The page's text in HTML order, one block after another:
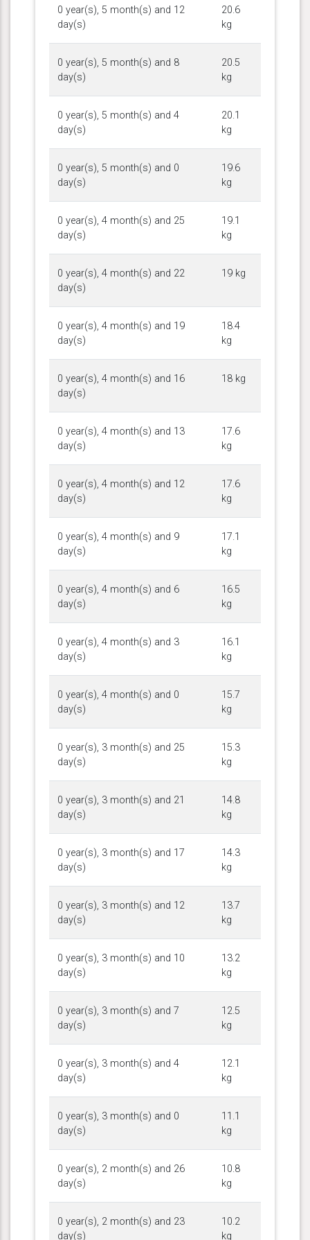
0 year(s), 5 month(s) and 12
day(s)
20.6
kg
0 year(s), 5 month(s) and 8
day(s)
20.5
kg
0 year(s), 5 month(s) and 4
day(s)
20.1
kg
0 year(s), 5 month(s) and 0
day(s)
19.6
kg
0 year(s), 4 month(s) and 25
day(s)
19.1
kg
0 year(s), 4 month(s) and 22
day(s)
19 kg
0 year(s), 4 month(s) and 19
day(s)
18.4
kg
0 year(s), 4 month(s) and 16
day(s)
18 kg
0 year(s), 4 month(s) and 13
day(s)
17.6
kg
0 year(s), 4 month(s) and 12
day(s)
17.6
kg
0 year(s), 4 month(s) and 9
day(s)
17.1
kg
0 year(s), 4 month(s) and 6
day(s)
16.5
kg
0 year(s), 4 month(s) and 3
day(s)
16.1
kg
0 year(s), 4 month(s) and 0
day(s)
15.7
kg
0 year(s), 3 month(s) and 25
day(s)
15.3
kg
0 year(s), 3 month(s) and 21
day(s)
14.8
kg
0 year(s), 3 month(s) and 17
day(s)
14.3
kg
0 year(s), 3 month(s) and 12
day(s)
13.7
kg
0 year(s), 3 month(s) and 10
day(s)
13.2
kg
0 year(s), 3 month(s) and 7
day(s)
12.5
kg
0 year(s), 3 month(s) and 4
day(s)
12.1
kg
0 year(s), 3 month(s) and 0
day(s)
11.1
kg
0 year(s), 2 month(s) and 26
day(s)
10.8
kg
0 year(s), 2 month(s) and 23
day(s)
10.2
kg